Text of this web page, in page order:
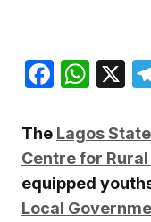
X
The Lagos
Centre for Rural
equipped
Local